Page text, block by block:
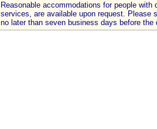
Reasonable accommodations for people
services, are available upon request. Please
no later than seven business days before the